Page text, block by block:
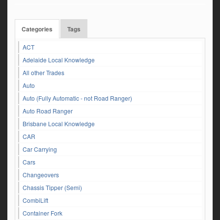
Categories Tags
ACT
Adelaide Local Knowledge
All other Trades
Auto
Auto (Fully Automatic - not Road Ranger)
Auto Road Ranger
Brisbane Local Knowledge
CAR
Car Carrying
Cars
Changeovers
Chassis Tipper (Semi)
CombiLift
Container Fork